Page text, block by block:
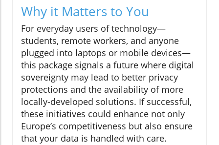
Why it Matters to You
For everyday users of technology—
students, remote workers, and anyone
plugged into laptops or mobile devices—
this package signals a future where digital
sovereignty may lead to better privacy
protections and the availability of more
locally-developed solutions. If successful,
these initiatives could enhance not only
Europe’s competitiveness but also ensure
that your data is handled with care.